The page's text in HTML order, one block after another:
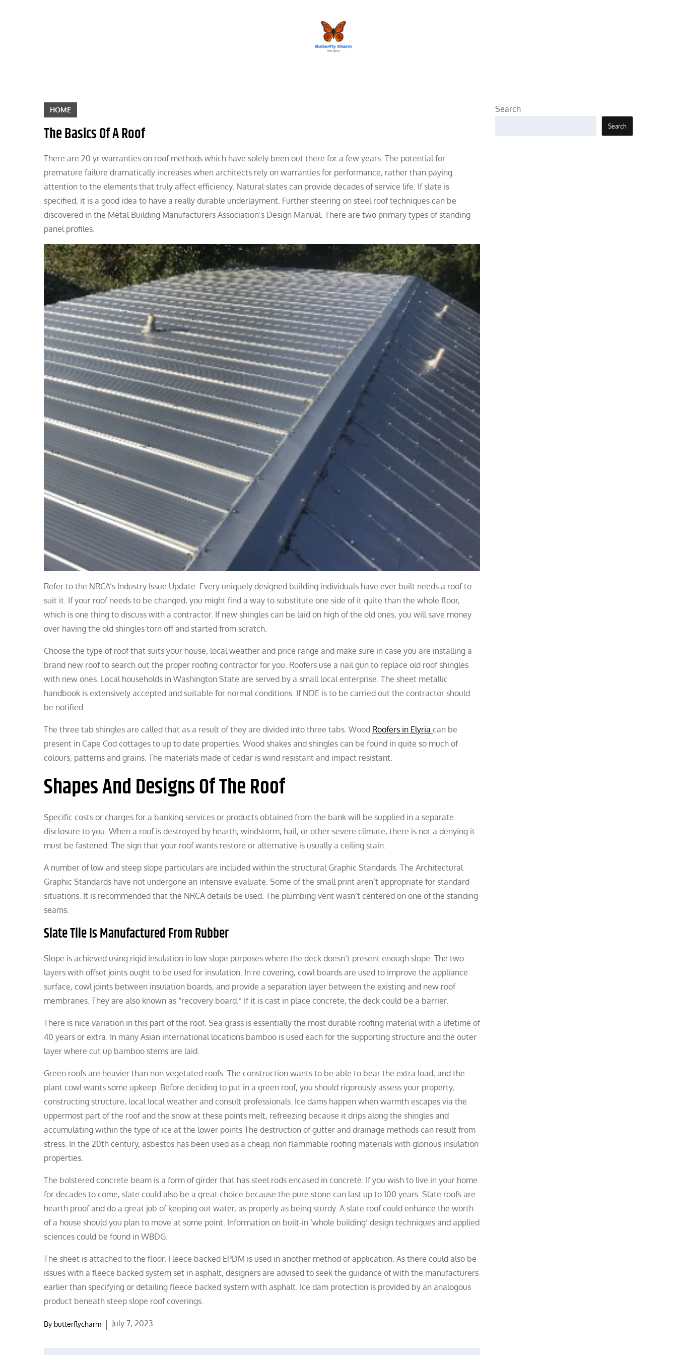
HOME
The Basics Of A Roof
There are 20 yr warranties on roof methods which have solely been out there for a few years. The potential for
premature failure dramatically increases when architects rely on warranties for performance, rather than paying
attention to the elements that truly affect efficiency. Natural slates can provide decades of service life. If slate is
specified, it is a good idea to have a really durable underlayment. Further steering on steel roof techniques can be
discovered in the Metal Building Manufacturers Association’s Design Manual. There are two primary types of standing
panel profiles.
Refer to the NRCA’s Industry Issue Update. Every uniquely designed building individuals have ever built needs a roof to
suit it. If your roof needs to be changed, you might find a way to substitute one side of it quite than the whole floor,
which is one thing to discuss with a contractor. If new shingles can be laid on high of the old ones, you will save money
over having the old shingles torn off and started from scratch.
Choose the type of roof that suits your house, local weather and price range and make sure in case you are installing a
brand new roof to search out the proper roofing contractor for you. Roofers use a nail gun to replace old roof shingles
with new ones. Local households in Washington State are served by a small local enterprise. The sheet metallic
handbook is extensively accepted and suitable for normal conditions. If NDE is to be carried out the contractor should
be notified.
The three tab shingles are called that as a result of they are divided into three tabs. Wood Roofers in Elyria can be
present in Cape Cod cottages to up to date properties. Wood shakes and shingles can be found in quite so much of
colours, patterns and grains. The materials made of cedar is wind resistant and impact resistant.
Shapes And Designs Of The Roof
Specific costs or charges for a banking services or products obtained from the bank will be supplied in a separate
disclosure to you. When a roof is destroyed by hearth, windstorm, hail, or other severe climate, there is not a denying it
must be fastened. The sign that your roof wants restore or alternative is usually a ceiling stain.
A number of low and steep slope particulars are included within the structural Graphic Standards. The Architectural
Graphic Standards have not undergone an intensive evaluate. Some of the small print aren’t appropriate for standard
situations. It is recommended that the NRCA details be used. The plumbing vent wasn’t centered on one of the standing
seams.
Slate Tile Is Manufactured From Rubber
Slope is achieved using rigid insulation in low slope purposes where the deck doesn’t present enough slope. The two
layers with offset joints ought to be used for insulation. In re covering, cowl boards are used to improve the appliance
surface, cowl joints between insulation boards, and provide a separation layer between the existing and new roof
membranes. They are also known as “recovery board.” If it is cast in place concrete, the deck could be a barrier.
There is nice variation in this part of the roof. Sea grass is essentially the most durable roofing material with a lifetime of
40 years or extra. In many Asian international locations bamboo is used each for the supporting structure and the outer
layer where cut up bamboo stems are laid.
Green roofs are heavier than non vegetated roofs. The construction wants to be able to bear the extra load, and the
plant cowl wants some upkeep. Before deciding to put in a green roof, you should rigorously assess your property,
constructing structure, local local weather and consult professionals. Ice dams happen when warmth escapes via the
uppermost part of the roof and the snow at these points melt, refreezing because it drips along the shingles and
accumulating within the type of ice at the lower points The destruction of gutter and drainage methods can result from
stress. In the 20th century, asbestos has been used as a cheap, non flammable roofing materials with glorious insulation
properties.
The bolstered concrete beam is a form of girder that has steel rods encased in concrete. If you wish to live in your home
for decades to come, slate could also be a great choice because the pure stone can last up to 100 years. Slate roofs are
hearth proof and do a great job of keeping out water, as properly as being sturdy. A slate roof could enhance the worth
of a house should you plan to move at some point. Information on built-in ‘whole building’ design techniques and applied
sciences could be found in WBDG.
The sheet is attached to the floor. Fleece backed EPDM is used in another method of application. As there could also be
issues with a fleece backed system set in asphalt, designers are advised to seek the guidance of with the manufacturers
earlier than specifying or detailing fleece backed system with asphalt. Ice dam protection is provided by an analogous
product beneath steep slope roof coverings.
By butterflycharm
Posted
July 7, 2023
Search
Search